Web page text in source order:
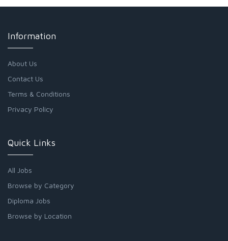
Information
About Us
Contact Us
Terms & Conditions
Privacy Policy
Quick Links
All Jobs
Browse by Category
Diploma Jobs
Browse by Location